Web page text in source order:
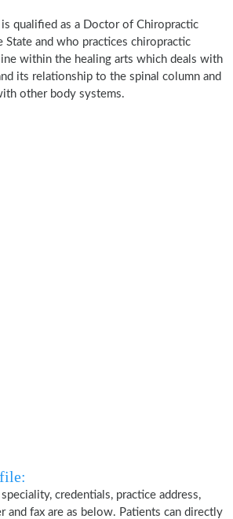
is qualified as a Doctor of Chiropractic
State and who practices chiropractic
within the healing arts which deals with
its relationship to the spinal column and
other body systems.
credentials, practice address,
and fax are as below. Patients can directly